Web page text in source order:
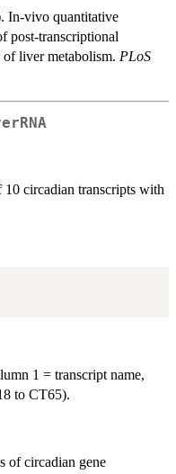
In-vivo quantitative
post-transcriptional
of liver metabolism. PLoS
10 circadian transcripts with
1 = transcript name,
to CT65).
of circadian gene